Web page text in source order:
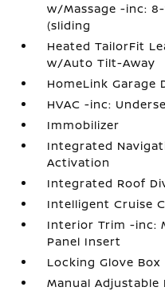
w/Massage -inc:
(sliding
Heated TailorFit
w/Auto Tilt-Away
HomeLink Garage
HVAC -inc:
Immobilizer
Integrated
Activation
Integrated Roof
Intelligent Cruise
Interior Trim -inc:
Panel Insert
Locking Glove Box
Manual